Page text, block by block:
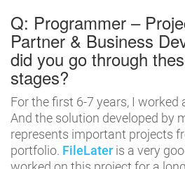
Q: Programmer –
Partner & Business
did you go through
stages?
For the first 6-7 years, I worked
And the solution developed by
represents important projects
portfolio. FileLater is a very